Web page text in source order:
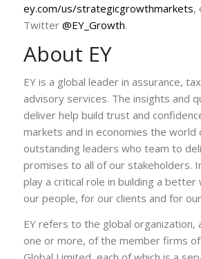
ey.com/us/strategicgrowthmarkets,
Twitter @EY_Growth.
About EY
EY is a global leader in assurance,
advisory services. The insights and
deliver help build trust and
markets and in economies the world
outstanding leaders who team to
promises to all of our stakeholders.
play a critical role in building a
our people, for our clients and for
EY refers to the global organization,
one or more, of the member firms